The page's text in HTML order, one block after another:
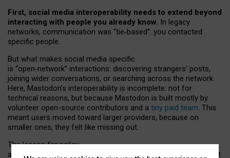
First, social media interoperability needs to extend beyond
interacting with people you already know. In legacy
networks, communication was “tie‑based”: you contacted
specific people.
But what makes social media specific
is “open‑network” interactions: discovering strangers’ posts,
joining wider conversations, or searching across the network.
Here, Mastodon’s interoperability is incomplete: not for
technical reasons, but because Mastodon is built mostly by
volunteer open-source contributors and a tiny paid team. This
meant users moved toward larger providers, because on
smaller ones, they felt like missing out.
The lesson for policy
and developers is that interoperable social media must support